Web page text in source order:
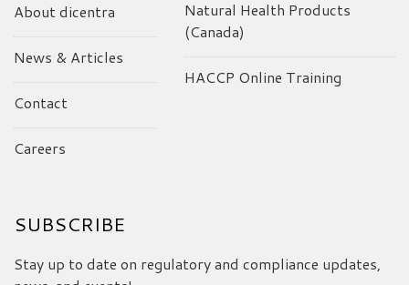
About dicentra
News & Articles
Contact
Careers
Natural Health Products
(Canada)
HACCP Online Training
SUBSCRIBE
Stay up to date on regulatory and compliance updates,